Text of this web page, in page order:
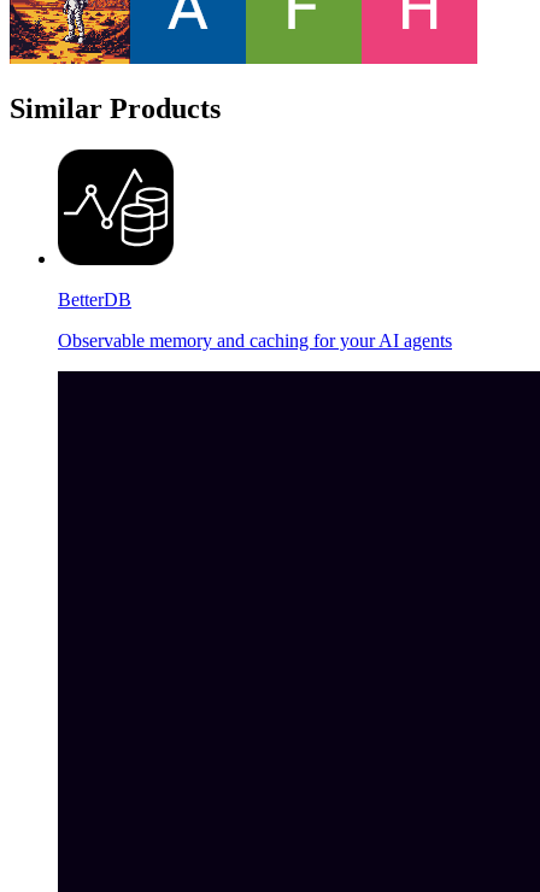
Similar Products
BetterDB
Observable memory and caching for your AI agents